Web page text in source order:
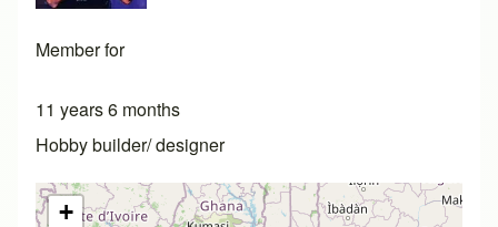
Member for
11 years 6 months
Hobby builder/ designer
+